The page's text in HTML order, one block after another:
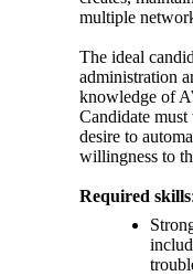
multiple
The ideal
administration
knowledge of
Candidate
desire to
willingness to
Required skills: